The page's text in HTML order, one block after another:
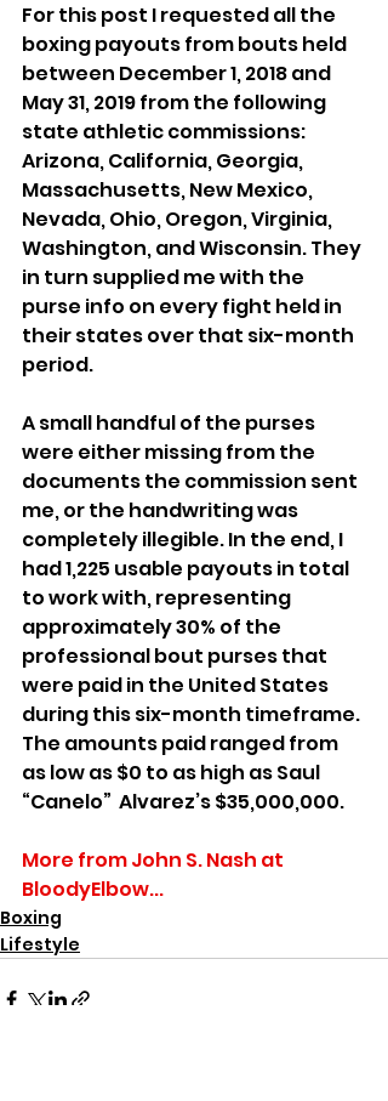
For this post I requested all the
boxing payouts from bouts held
between December 1, 2018 and
May 31, 2019 from the following
state athletic commissions:
Arizona, California, Georgia,
Massachusetts, New Mexico,
Nevada, Ohio, Oregon, Virginia,
Washington, and Wisconsin. They
in turn supplied me with the
purse info on every fight held in
their states over that six-month
period.
A small handful of the purses
were either missing from the
documents the commission sent
me, or the handwriting was
completely illegible. In the end, I
had 1,225 usable payouts in total
to work with, representing
approximately 30% of the
professional bout purses that
were paid in the United States
during this six-month timeframe.
The amounts paid ranged from
as low as $0 to as high as Saul
“Canelo”  Alvarez’s $35,000,000.
More from John S. Nash at
BloodyElbow...
Boxing
Lifestyle